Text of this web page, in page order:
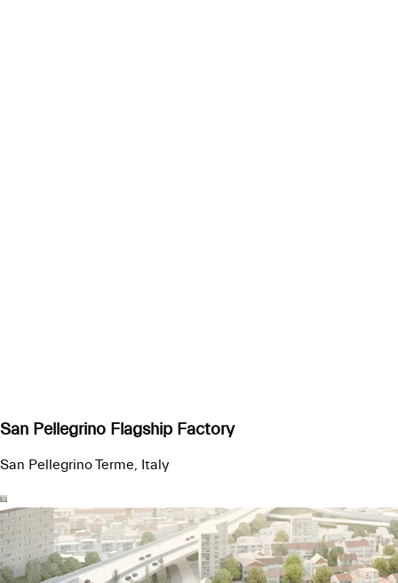
San Pellegrino Flagship Factory
San Pellegrino Terme, Italy